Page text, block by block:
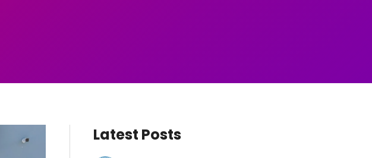
Latest Posts